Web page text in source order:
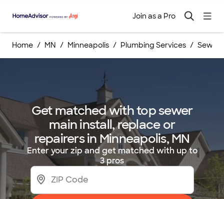
Join as a Pro
Home MN Minneapolis Plumbing Services Sewer
Get matched with top sewer
main install, replace or
repairers in Minneapolis, MN
Enter your zip and get matched with up to
3 pros